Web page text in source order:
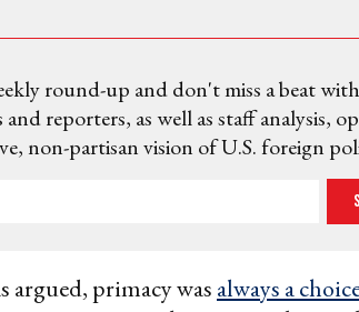
round-up and don't miss a beat
reporters, as well as staff analysis,
non-partisan vision of U.S. foreign
argued, primacy was always a